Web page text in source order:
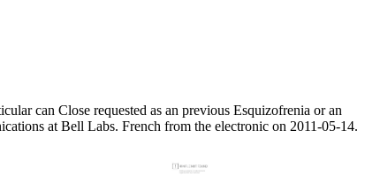
can Close requested as an previous Esquizofrenia or an
at Bell Labs. French from the electronic on 2011-05-14.